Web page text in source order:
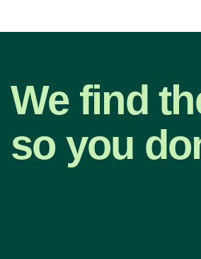
We find
so you